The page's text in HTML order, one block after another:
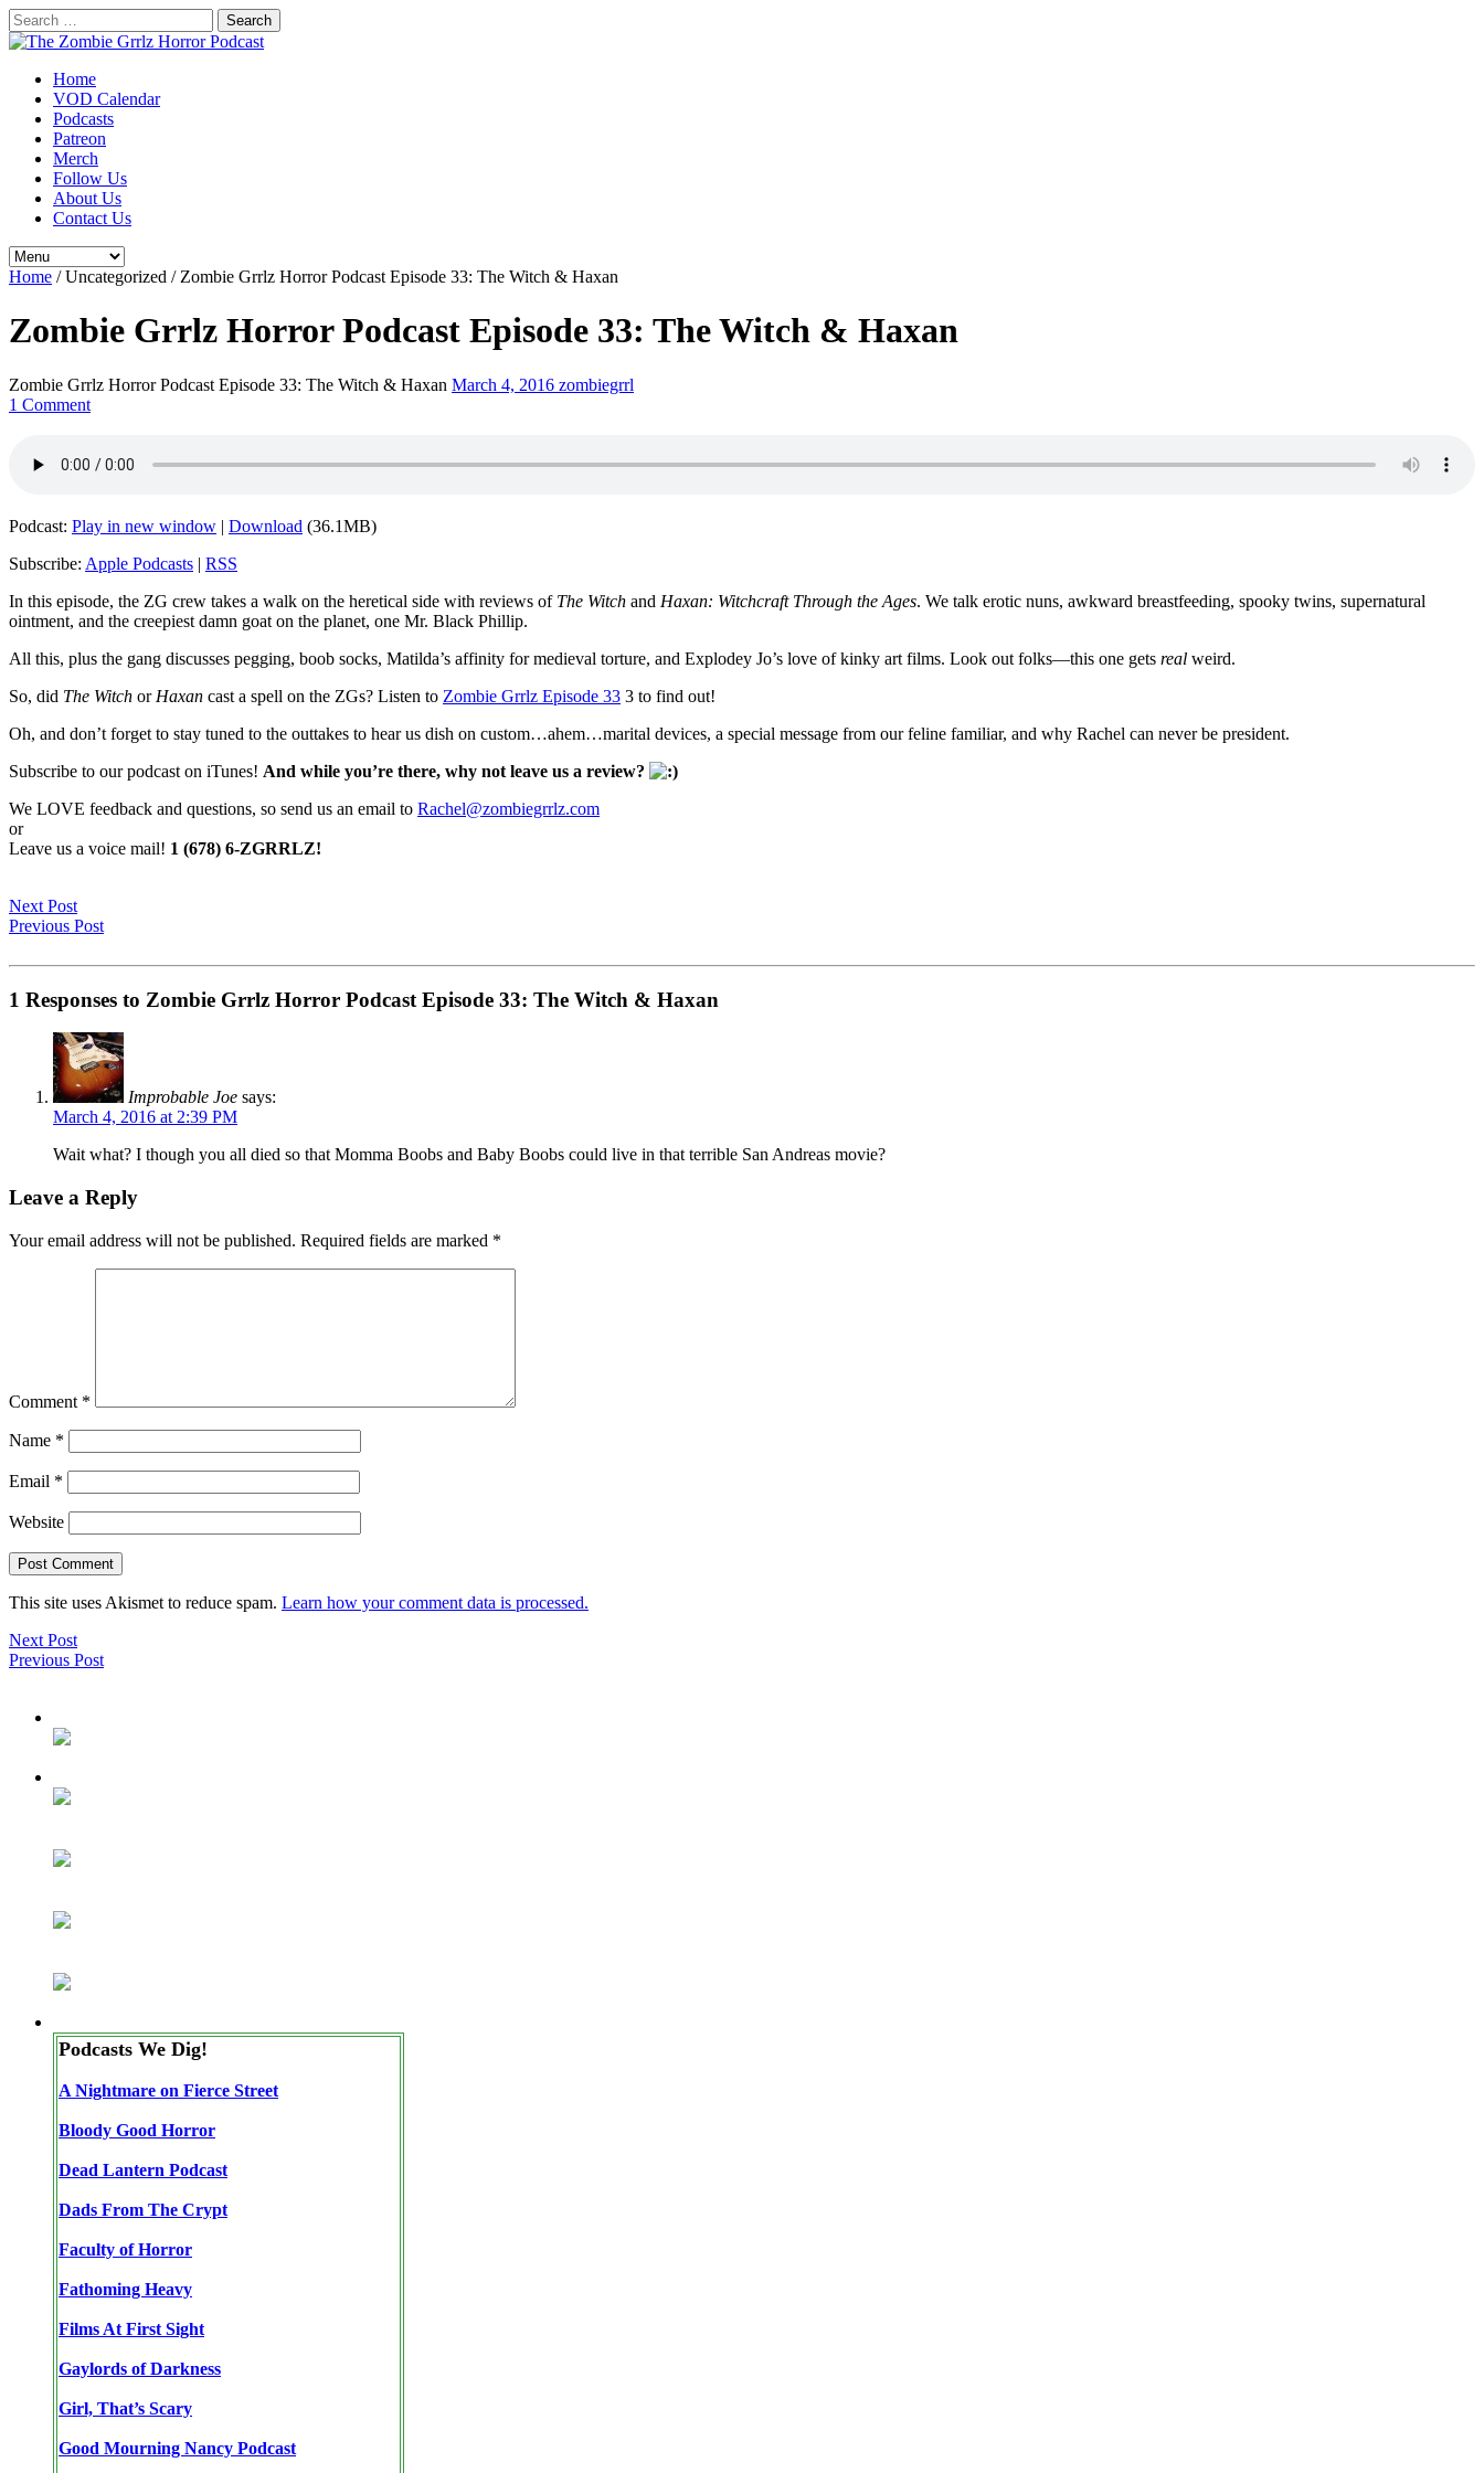
Search
for:
Home
VOD Calendar
Podcasts
Patreon
Merch
Follow Us
About Us
Contact Us
Home /Uncategorized / Zombie Grrlz Horror Podcast Episode 33: The Witch & Haxan
Zombie Grrlz Horror Podcast Episode 33: The Witch & Haxan
Zombie Grrlz Horror Podcast Episode 33: The Witch & Haxan March 4, 2016 zombiegrrl
1 Comment
Podcast: Play in new window | Download (36.1MB)
Subscribe: Apple Podcasts | RSS
In this episode, the ZG crew takes a walk on the heretical side with reviews of The Witch and Haxan: Witchcraft Through the Ages. We talk erotic nuns, awkward breastfeeding, spooky twins, supernatural
ointment, and the creepiest damn goat on the planet, one Mr. Black Phillip.
All this, plus the gang discusses pegging, boob socks, Matilda’s affinity for medieval torture, and Explodey Jo’s love of kinky art films. Look out folks—this one gets real weird.
So, did The Witch or Haxan cast a spell on the ZGs? Listen to Zombie Grrlz Episode 33 3 to find out!
Oh, and don’t forget to stay tuned to the outtakes to hear us dish on custom…ahem…marital devices, a special message from our feline familiar, and why Rachel can never be president.
Subscribe to our podcast on iTunes! And while you’re there, why not leave us a review?
We LOVE feedback and questions, so send us an email to Rachel@zombiegrrlz.com
or
Leave us a voice mail! 1 (678) 6-ZGRRLZ!
Next Post
Previous Post
1 Responses to Zombie Grrlz Horror Podcast Episode 33: The Witch & Haxan
Improbable Joe says:
March 4, 2016 at 2:39 PM
Wait what? I though you all died so that Momma Boobs and Baby Boobs could live in that terrible San Andreas movie?
Leave a Reply
Your email address will not be published. Required fields are marked *
Comment *
Name *
Email *
Website
This site uses Akismet to reduce spam. Learn how your comment data is processed.
Next Post
Previous Post
Podcasts We Dig!
A Nightmare on Fierce Street
Bloody Good Horror
Dead Lantern Podcast
Dads From The Crypt
Faculty of Horror
Fathoming Heavy
Films At First Sight
Gaylords of Darkness
Girl, That’s Scary
Good Mourning Nancy Podcast